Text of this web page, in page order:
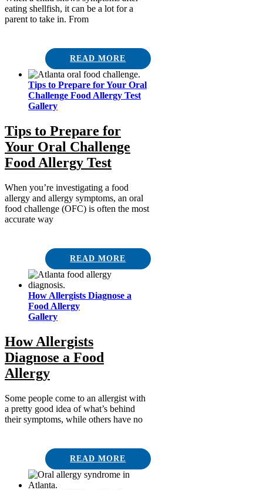
eating shellfish, it can be a lot for a
parent to take in. From
READ MORE
Tips to Prepare for Your Oral
Challenge Food Allergy Test
Gallery
Tips to Prepare for
Your Oral Challenge
Food Allergy Test
When you’re investigating a food
allergy and allergy symptoms, an oral
food challenge (OFC) is often the most
accurate way
READ MORE
How Allergists Diagnose a
Food Allergy
Gallery
How Allergists
Diagnose a Food
Allergy
Some people come to an allergist with
a pretty good idea of what’s behind
their symptoms, while others have no
READ MORE